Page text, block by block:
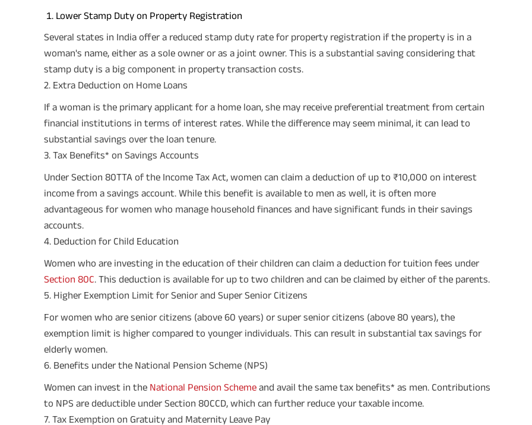
Lower Stamp Duty on Property Registration
Several states in India offer a reduced stamp duty rate for property registration if the property is in a
woman's name, either as a sole owner or as a joint owner. This is a substantial saving considering that
stamp duty is a big component in property transaction costs.
2. Extra Deduction on Home Loans
If a woman is the primary applicant for a home loan, she may receive preferential treatment from certain
financial institutions in terms of interest rates. While the difference may seem minimal, it can lead to
substantial savings over the loan tenure.
3. Tax Benefits* on Savings Accounts
Under Section 80TTA of the Income Tax Act, women can claim a deduction of up to ₹10,000 on interest
income from a savings account. While this benefit is available to men as well, it is often more
advantageous for women who manage household finances and have significant funds in their savings
accounts.
4. Deduction for Child Education
Women who are investing in the education of their children can claim a deduction for tuition fees under
Section 80C . This deduction is available for up to two children and can be claimed by either of the parents.
5. Higher Exemption Limit for Senior and Super Senior Citizens
For women who are senior citizens (above 60 years) or super senior citizens (above 80 years), the
exemption limit is higher compared to younger individuals. This can result in substantial tax savings for
elderly women.
6. Benefits under the National Pension Scheme (NPS)
Women can invest in the National Pension Scheme and avail the same tax benefits* as men. Contributions
to NPS are deductible under Section 80CCD, which can further reduce your taxable income.
7. Tax Exemption on Gratuity and Maternity Leave Pay